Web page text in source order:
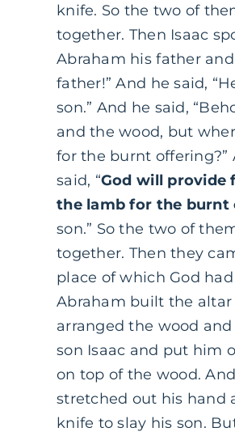
knife. So the two of
together. Then Isaac
Abraham his father and
father!” And he said,
son.” And he said,
and the wood, but
for the burnt offering?”
said, “God will provide
the lamb for the burnt
son.” So the two of
together. Then they
place of which God
Abraham built the
arranged the wood
son Isaac and put him
on top of the wood.
stretched out his hand
knife to slay his son.